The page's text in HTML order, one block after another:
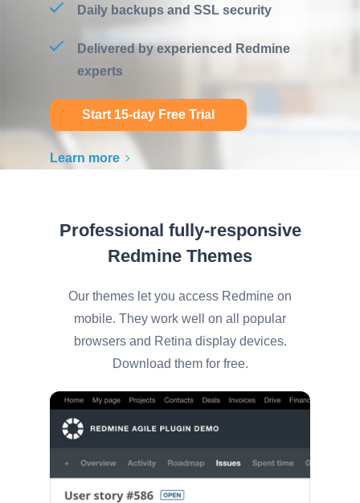
Daily backups and SSL security
Delivered by experienced Redmine
experts
Start 15-day Free Trial
Learn more
Professional fully-responsive
Redmine Themes
Our themes let you access Redmine on
mobile. They work well on all popular
browsers and Retina display devices.
Download them for free.